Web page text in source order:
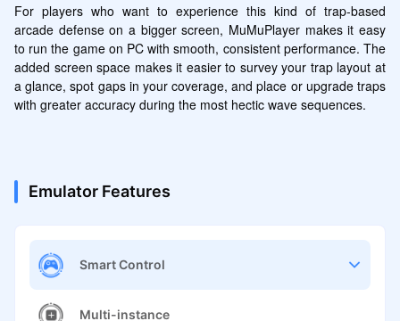
For players who want to experience this kind of trap-based
arcade defense on a bigger screen, MuMuPlayer makes it easy
to run the game on PC with smooth, consistent performance. The
added screen space makes it easier to survey your trap layout at
a glance, spot gaps in your coverage, and place or upgrade traps
with greater accuracy during the most hectic wave sequences.
Emulator Features
Smart Control
Multi-instance